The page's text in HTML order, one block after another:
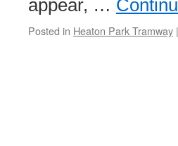
appear, …
Posted in Heaton Park Tramway |